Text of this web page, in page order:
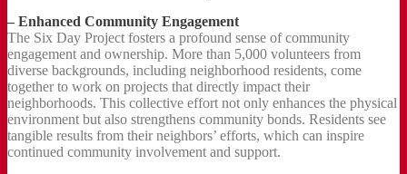
– Enhanced Community Engagement
The Six Day Project fosters a profound sense of community
engagement and ownership. More than 5,000 volunteers from
diverse backgrounds, including neighborhood residents, come
together to work on projects that directly impact their
neighborhoods. This collective effort not only enhances the physical
environment but also strengthens community bonds. Residents see
tangible results from their neighbors’ efforts, which can inspire
continued community involvement and support.